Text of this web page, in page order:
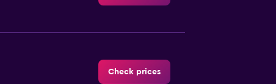
Check prices